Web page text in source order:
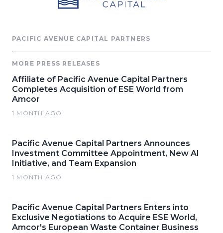
PACIFIC AVENUE CAPITAL PARTNERS
MORE PRESS RELEASES
Affiliate of Pacific Avenue Capital Partners
Completes Acquisition of ESE World from
Amcor
1 MONTH AGO
Pacific Avenue Capital Partners Announces
Investment Committee Appointment, New AI
Initiative, and Team Expansion
1 MONTH AGO
Pacific Avenue Capital Partners Enters into
Exclusive Negotiations to Acquire ESE World,
Amcor's European Waste Container Business